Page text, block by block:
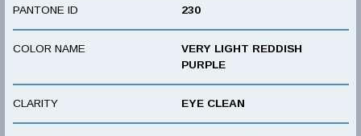
PANTONE ID 230
COLOR NAME
VERY LIGHT REDDISH
PURPLE
CLARITY EYE CLEAN